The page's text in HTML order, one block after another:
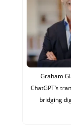
Graham
ChatGPT’s
bridging